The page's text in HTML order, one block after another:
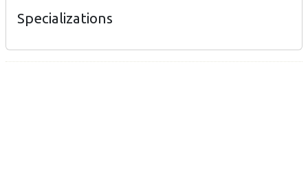
Specializations